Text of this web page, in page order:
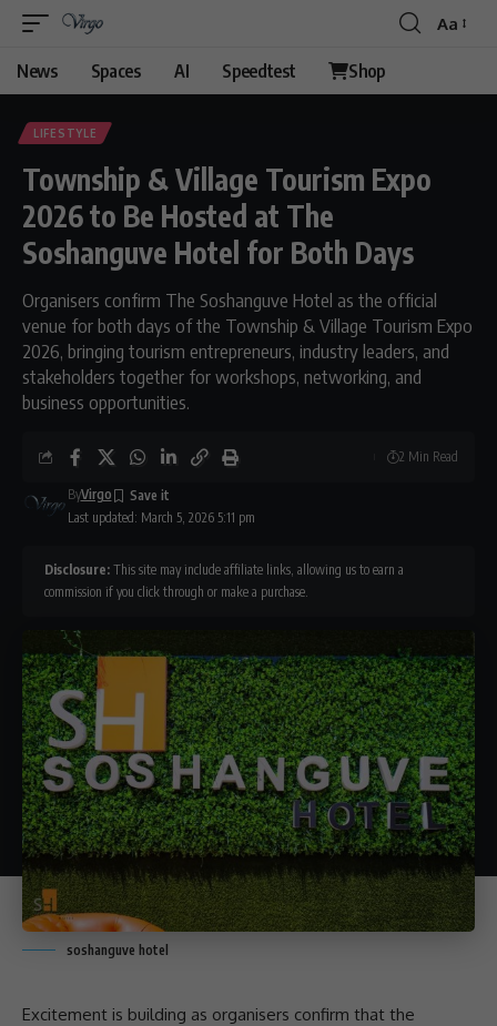
Font
Aa
News Spaces AI Speedtest Shop
LIFESTYLE
Township & Village Tourism Expo
2026 to Be Hosted at The
Soshanguve Hotel for Both Days
Organisers confirm The Soshanguve Hotel as the official
venue for both days of the Township & Village Tourism Expo
2026, bringing tourism entrepreneurs, industry leaders, and
stakeholders together for workshops, networking, and
business opportunities.
Last updated: March 5, 2026 5:11 pm
ByVirgo
2 Min Read
Disclosure: This site may include affiliate links, allowing us to earn a
commission if you click through or make a purchase.
soshanguve hotel
Excitement is building as organisers confirm that the